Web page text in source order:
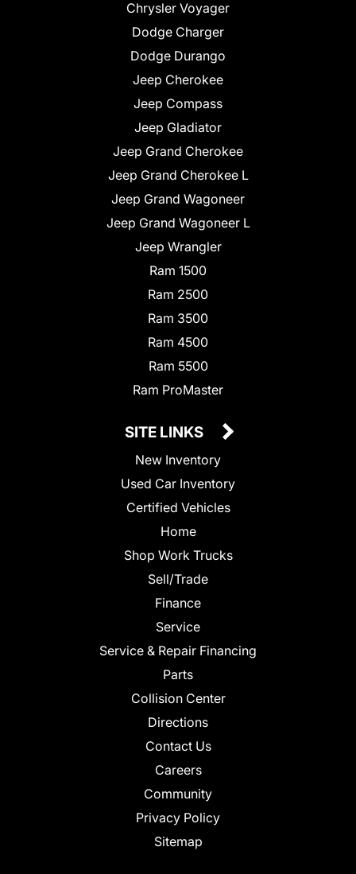
Chrysler Voyager
Dodge Charger
Dodge Durango
Jeep Cherokee
Jeep Compass
Jeep Gladiator
Jeep Grand Cherokee
Jeep Grand Cherokee L
Jeep Grand Wagoneer
Jeep Grand Wagoneer L
Jeep Wrangler
Ram 1500
Ram 2500
Ram 3500
Ram 4500
Ram 5500
Ram ProMaster
SITE LINKS
New Inventory
Used Car Inventory
Certified Vehicles
Home
Shop Work Trucks
Sell/Trade
Finance
Service
Service & Repair Financing
Parts
Collision Center
Directions
Contact Us
Careers
Community
Privacy Policy
Sitemap